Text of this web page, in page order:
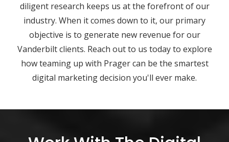
diligent research keeps us at the forefront of our
industry. When it comes down to it, our primary
objective is to generate new revenue for our
Vanderbilt clients. Reach out to us today to explore
how teaming up with Prager can be the smartest
digital marketing decision you'll ever make.